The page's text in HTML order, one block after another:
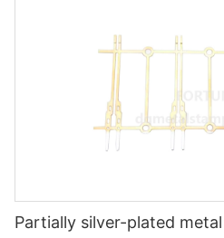
Partially silver-plated